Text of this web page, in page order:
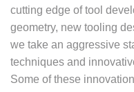
cutting edge of tool
geometry, new tooling
we take an aggressive
techniques and
Some of these